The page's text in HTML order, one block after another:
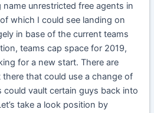
name unrestricted free agents in
which I could see landing on
in base of the current teams
teams cap space for 2019,
for a new start. There are
that could use a change of
could vault certain guys back into
take a look position by